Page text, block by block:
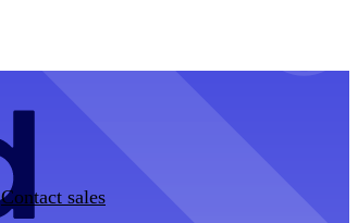
Contact sales